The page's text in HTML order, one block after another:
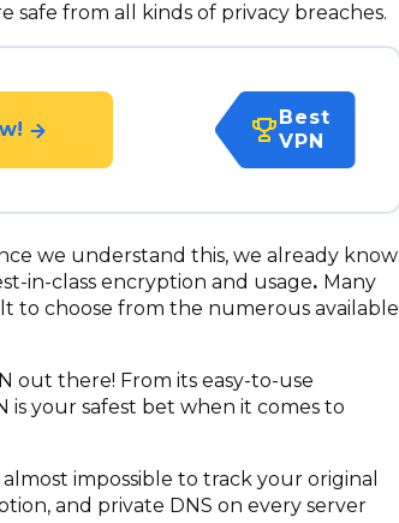
safe from all kinds of privacy breaches.
Best
VPN
we understand this, we already know
in-class encryption and usage. Many
to choose from the numerous available
out there! From its easy-to-use
is your safest bet when it comes to
impossible to track your original
and private DNS on every server